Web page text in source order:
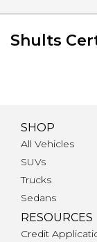
Shults
SHOP
All Vehicles
SUVs
Trucks
Sedans
RESOURCES
Credit